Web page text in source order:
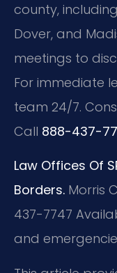
county,
Dover, and
meetings to
For immediate
team 24/7.
Call 888-437-
Law Offices Of
Borders. Morris
437-7747
and